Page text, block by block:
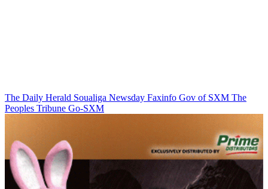
The Daily Herald Soualiga Newsday Faxinfo Gov of SXM The
Peoples Tribune Go-SXM